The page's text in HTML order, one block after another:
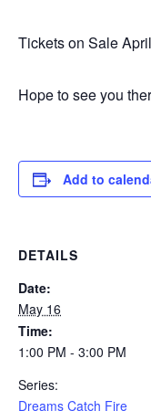
Tickets on Sale
Hope to see you
Add to
DETAILS
Date:
May 16
Time:
1:00 PM - 3:00 PM
Series:
Dreams Catch Fire